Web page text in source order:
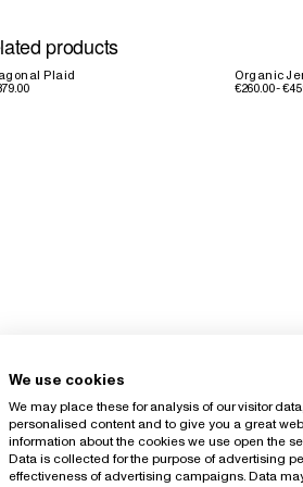
products
Plaid
Organic
€260.00 -
We use cookies
We may place these for analysis of our visitor
personalised content and to give you a great
information about the cookies we use open the
Data is collected for the purpose of advertising
effectiveness of advertising campaigns. Data